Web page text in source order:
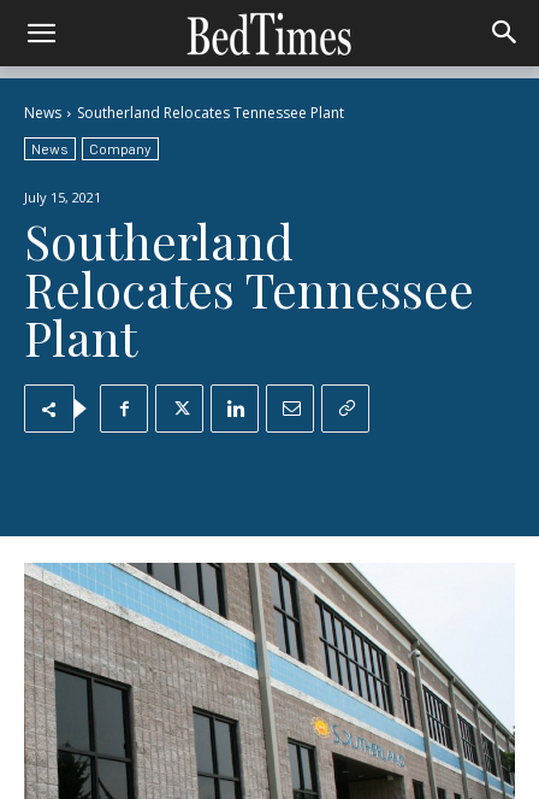
News Southerland Relocates Tennessee Plant
News Company
July 15, 2021
Southerland
Relocates Tennessee
Plant